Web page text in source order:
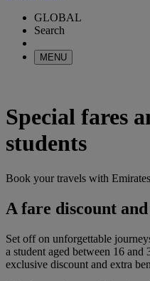
GLOBAL
Search
MENU
Special fares
students
Book your travels with
A fare discount
Set off on unforgettable
a student aged between 16
exclusive discount and extra